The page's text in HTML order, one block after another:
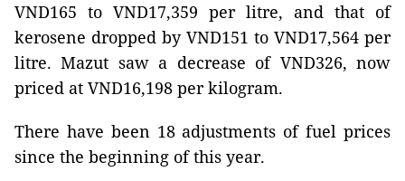
VND165 to VND17,359 per litre, and that of
kerosene dropped by VND151 to VND17,564 per
litre. Mazut saw a decrease of VND326, now
priced at VND16,198 per kilogram.
There have been 18 adjustments of fuel prices
since the beginning of this year.